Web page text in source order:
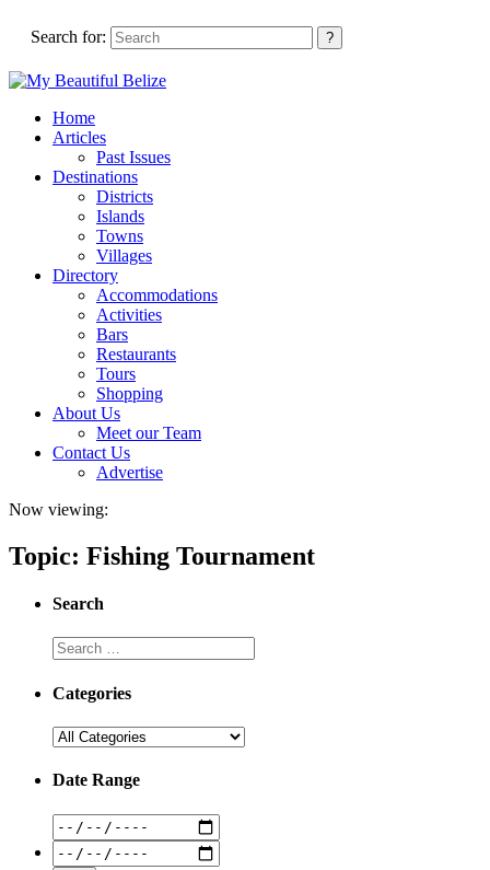
Search for:
Home
Articles
Past Issues
Destinations
Districts
Islands
Towns
Villages
Directory
Accommodations
Activities
Bars
Restaurants
Tours
Shopping
About Us
Meet our Team
Contact Us
Advertise
Now viewing:
Topic: Fishing Tournament
Search
Categories
Date Range